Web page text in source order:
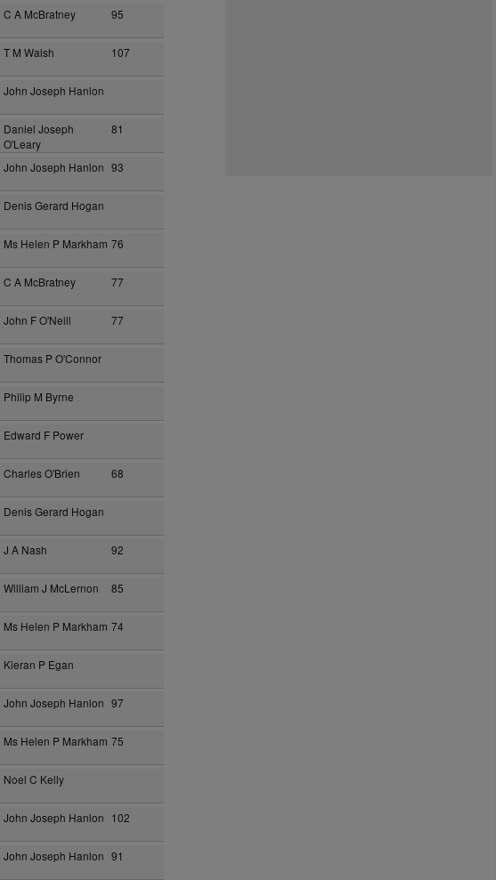
C A McBratney 95
T M Walsh 107
John Joseph Hanlon
Daniel Joseph
O'Leary
81
John Joseph Hanlon 93
Denis Gerard Hogan
Ms Helen P Markham 76
C A McBratney 77
John F O'Neill 77
Thomas P O'Connor
Philip M Byrne
Edward F Power
Charles O'Brien 68
Denis Gerard Hogan
J A Nash 92
William J McLernon 85
Ms Helen P Markham 74
Kieran P Egan
John Joseph Hanlon 97
Ms Helen P Markham 75
Noel C Kelly
John Joseph Hanlon 102
John Joseph Hanlon 91